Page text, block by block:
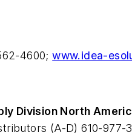
4600;www.idea-
Division North
(A-D) 610-977-